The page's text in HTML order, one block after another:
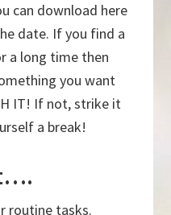
can download here
date. If you find a
a long time then
you want
IT! If not, strike it
a break!
routine tasks.